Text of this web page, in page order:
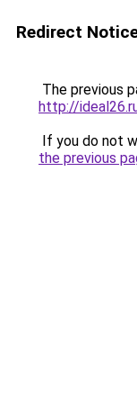
Redirect
The previous
http://
If you do not
the previous